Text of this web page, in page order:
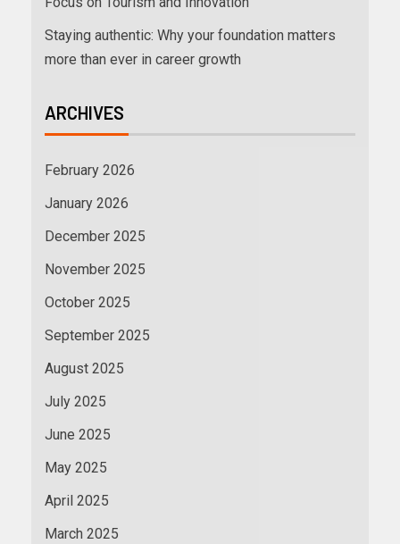
Staying authentic: Why your foundation matters
more than ever in career growth
ARCHIVES
February 2026
January 2026
December 2025
November 2025
October 2025
September 2025
August 2025
July 2025
June 2025
May 2025
April 2025
March 2025